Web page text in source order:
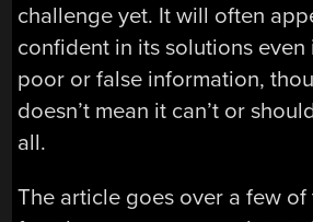
challenge yet. It will often
confident in its solutions even
poor or false information,
doesn’t mean it can’t or
all.
The article goes over a few of